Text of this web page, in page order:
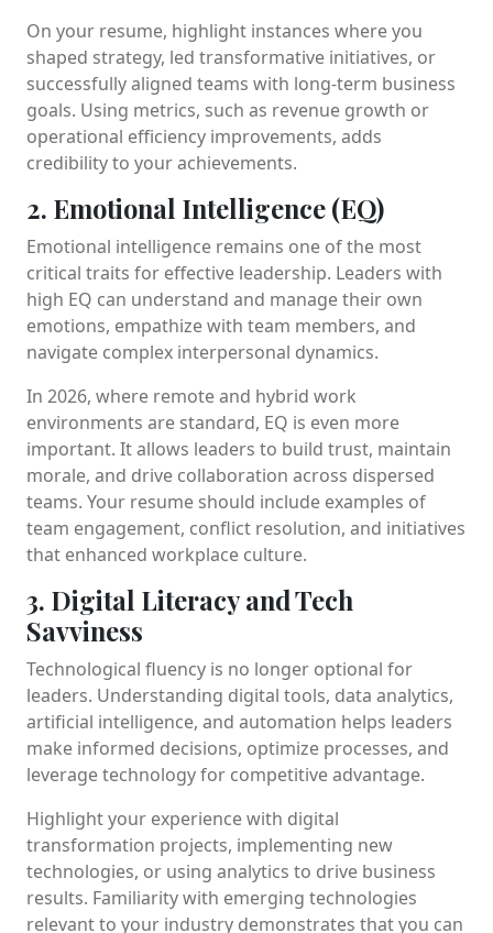
On your resume, highlight instances where you
shaped strategy, led transformative initiatives, or
successfully aligned teams with long-term business
goals. Using metrics, such as revenue growth or
operational efficiency improvements, adds
credibility to your achievements.
2. Emotional Intelligence (EQ)
Emotional intelligence remains one of the most
critical traits for effective leadership. Leaders with
high EQ can understand and manage their own
emotions, empathize with team members, and
navigate complex interpersonal dynamics.
In 2026, where remote and hybrid work
environments are standard, EQ is even more
important. It allows leaders to build trust, maintain
morale, and drive collaboration across dispersed
teams. Your resume should include examples of
team engagement, conflict resolution, and initiatives
that enhanced workplace culture.
3. Digital Literacy and Tech
Savviness
Technological fluency is no longer optional for
leaders. Understanding digital tools, data analytics,
artificial intelligence, and automation helps leaders
make informed decisions, optimize processes, and
leverage technology for competitive advantage.
Highlight your experience with digital
transformation projects, implementing new
technologies, or using analytics to drive business
results. Familiarity with emerging technologies
relevant to your industry demonstrates that you can